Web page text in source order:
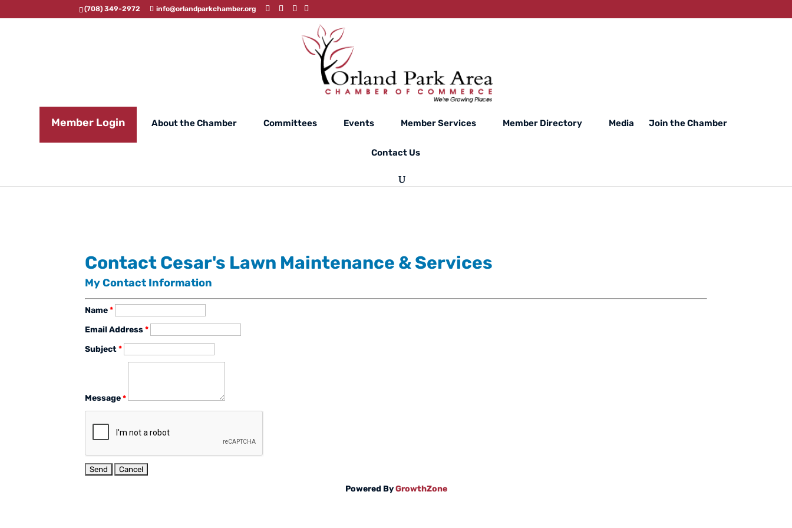
(708) 349-2972 info@orlandparkchamber.org
Member Login About the Chamber Committees Events Member Services Member Directory Media Join the Chamber
Contact Us
Contact Cesar's Lawn Maintenance & Services
My Contact Information
Name *
Email Address *
Subject *
Message *
Powered ByGrowthZone